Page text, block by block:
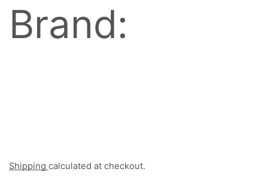
Brand:
Shipping calculated at checkout.